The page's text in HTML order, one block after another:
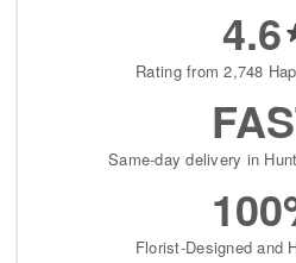
4.6
Rating from 2,748
Same-day delivery in
Florist-Designed and